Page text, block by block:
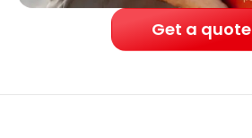
Get a quote